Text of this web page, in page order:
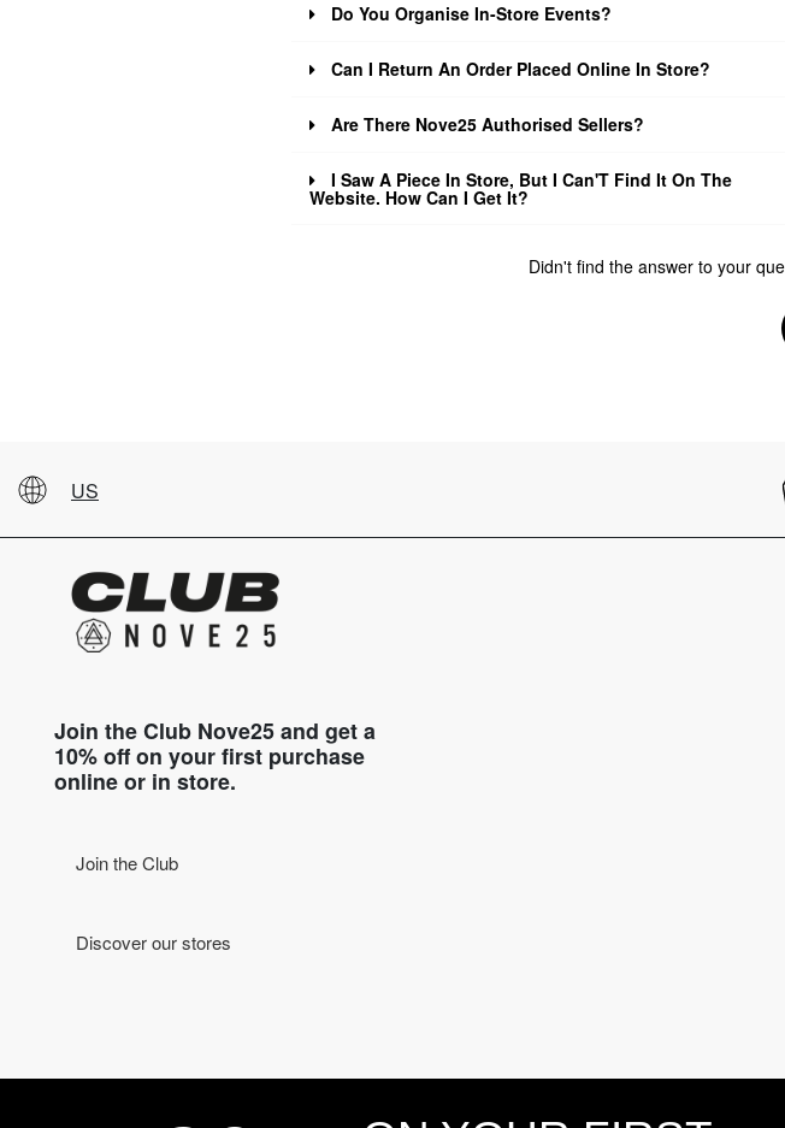
Do You Organise In-Store Events?
Can I Return An Order Placed Online In Store?
Are There Nove25 Authorised Sellers?
I Saw A Piece In Store, But I Can'T Find It On The
Website. How Can I Get It?
Didn't find the answer to your
US
Join the Club Nove25 and get a
10% off on your first purchase
online or in store.
Join the Club
Discover our stores